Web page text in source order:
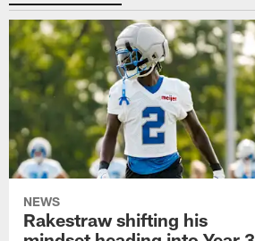
NEWS
Rakestraw shifting his